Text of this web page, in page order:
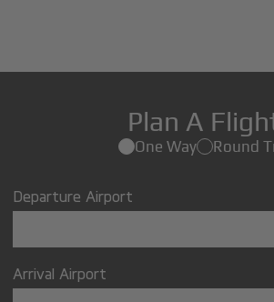
Plan A
One Way Round
Departure Airport
Arrival Airport